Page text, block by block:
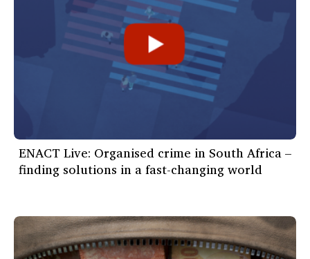
ENACT Live: Organised crime in South Africa –
finding solutions in a fast-changing world